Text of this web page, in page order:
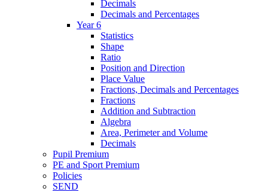
Decimals
Decimals and Percentages
Year 6
Statistics
Shape
Ratio
Position and Direction
Place Value
Fractions, Decimals and Percentages
Fractions
Addition and Subtraction
Algebra
Area, Perimeter and Volume
Decimals
Pupil Premium
PE and Sport Premium
Policies
SEND